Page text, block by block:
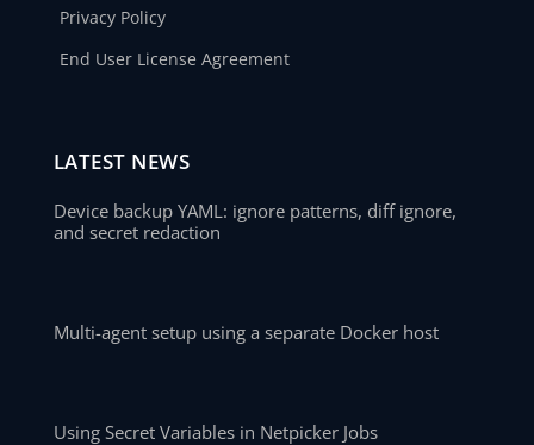
Privacy Policy
End User License Agreement
LATEST NEWS
Device backup YAML: ignore patterns, diff ignore,
and secret redaction
Multi-agent setup using a separate Docker host
Using Secret Variables in Netpicker Jobs